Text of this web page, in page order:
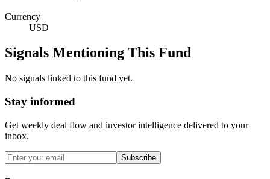
Currency
USD
Signals Mentioning This Fund
No signals linked to this fund yet.
Stay informed
Get weekly deal flow and investor intelligence delivered to your
inbox.
Subscribe